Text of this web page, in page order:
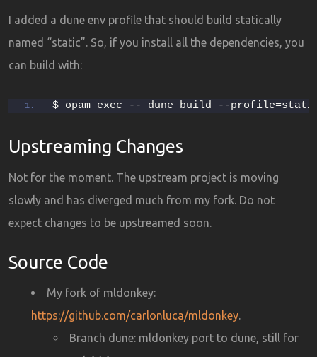
I added a dune env profile that should build statically
named “static”. So, if you install all the dependencies, you
can build with:
$ opam exec -- dune build --
Upstreaming Changes
Not for the moment. The upstream project is moving
slowly and has diverged much from my fork. Do not
expect changes to be upstreamed soon.
Source Code
My fork of mldonkey:
https://github.com/carlonluca/mldonkey.
Branch dune: mldonkey port to dune, still for